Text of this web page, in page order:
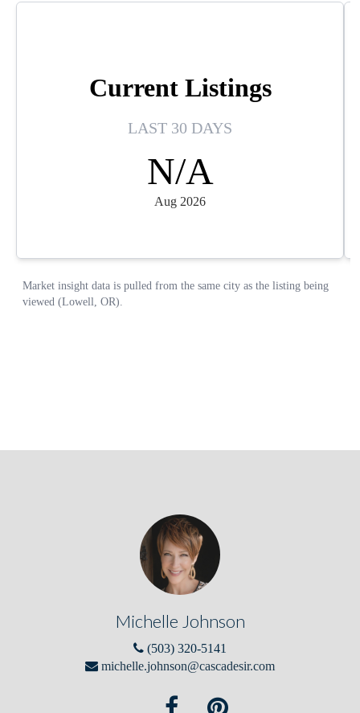
Michelle Johnson
(503) 320-5141
michelle.johnson@cascadesir.com